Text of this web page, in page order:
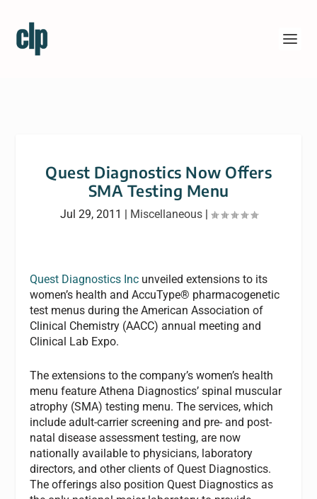
Quest Diagnostics Now Offers
SMA Testing Menu
Jul 29, 2011 | Miscellaneous|
Quest Diagnostics Inc unveiled extensions to its
women’s health and AccuType® pharmacogenetic
test menus during the American Association of
Clinical Chemistry (AACC) annual meeting and
Clinical Lab Expo.
The extensions to the company’s women’s health
menu feature Athena Diagnostics’ spinal muscular
atrophy (SMA) testing menu. The services, which
include adult-carrier screening and pre- and post-
natal disease assessment testing, are now
nationally available to physicians, laboratory
directors, and other clients of Quest Diagnostics.
The offerings also position Quest Diagnostics as